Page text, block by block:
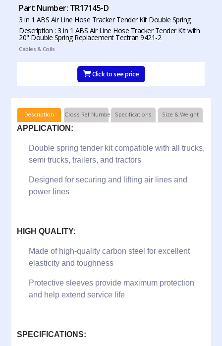
Part Number: TR17145-D
3 in 1 ABS Air Line Hose Tracker Tender Kit Double Spring
Description : 3 in 1 ABS Air Line Hose Tracker Tender Kit with
20" Double Spring Replacement Tectran 9421-2
Cables & Coils
Click to see price
Description Cross Ref Numbers Specifications Size & Weight
APPLICATION:
Double spring tender kit compatible with all trucks,
semi trucks, trailers, and tractors
Designed for securing and lifting air lines and
power lines
HIGH QUALITY:
Made of high-quality carbon steel for excellent
elasticity and toughness
Protective sleeves provide maximum protection
and help extend service life
SPECIFICATIONS: